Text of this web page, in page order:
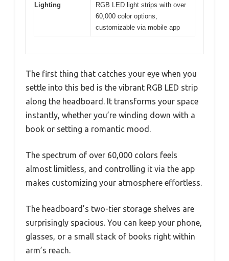
Lighting
RGB LED light strips with over
60,000 color options,
customizable via mobile app
The first thing that catches your eye when you
settle into this bed is the vibrant RGB LED strip
along the headboard. It transforms your space
instantly, whether you’re winding down with a
book or setting a romantic mood.
The spectrum of over 60,000 colors feels
almost limitless, and controlling it via the app
makes customizing your atmosphere effortless.
The headboard’s two-tier storage shelves are
surprisingly spacious. You can keep your phone,
glasses, or a small stack of books right within
arm’s reach.